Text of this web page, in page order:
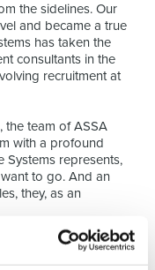
the sidelines. Our
and became a true
has taken the
consultants in the
recruitment at
the team of ASSA
with a profound
Systems represents,
to go. And an
they, as an
be optimized on both